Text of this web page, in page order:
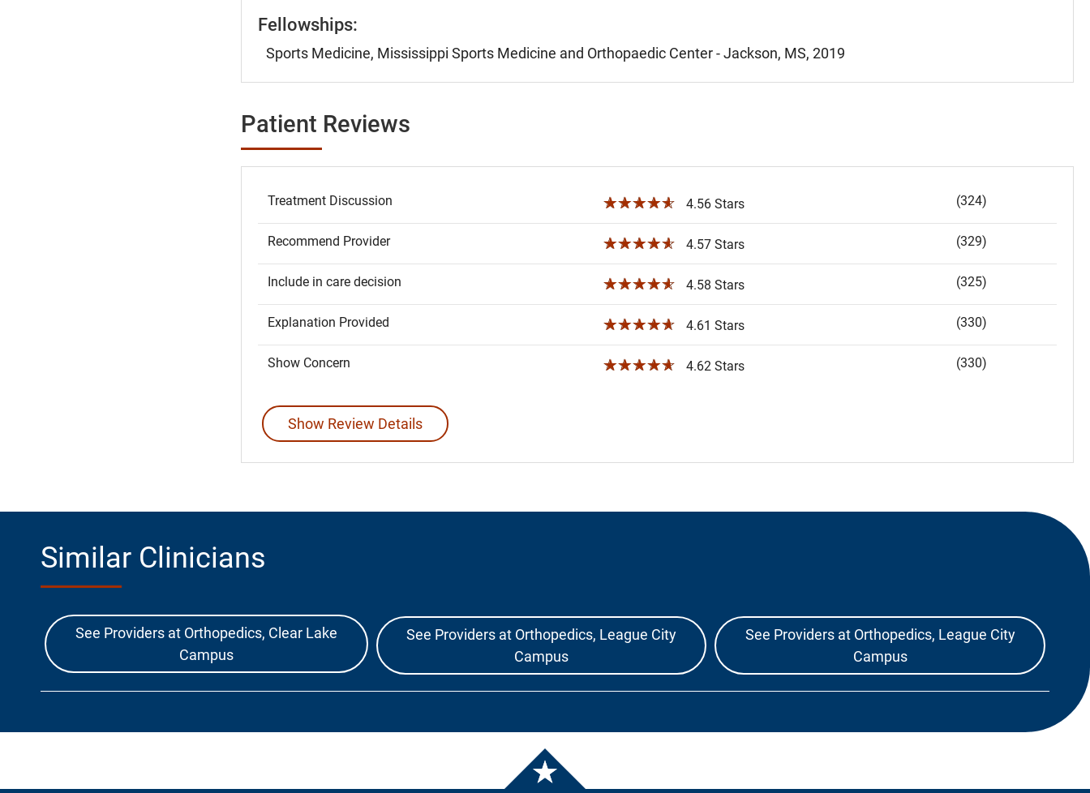
Fellowships:
Sports Medicine, Mississippi Sports Medicine and Orthopaedic Center - Jackson, MS, 2019
Patient Reviews
Treatment Discussion ☆☆☆☆☆ 4.56 Stars (324)
Recommend Provider ☆☆☆☆☆ 4.57 Stars (329)
Include in care decision ☆☆☆☆☆ 4.58 Stars (325)
Explanation Provided ☆☆☆☆☆ 4.61 Stars (330)
Show Concern ☆☆☆☆☆ 4.62 Stars (330)
Show Review Details
Similar Clinicians
See Providers at Orthopedics, Clear Lake
Campus
See Providers at Orthopedics, League City
Campus
See Providers at Orthopedics, League City
Campus